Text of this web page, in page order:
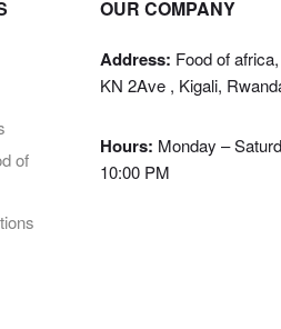
of
OUR COMPANY
Address: Food of
KN 2Ave , Kigali,
Hours: Monday –
10:00 PM